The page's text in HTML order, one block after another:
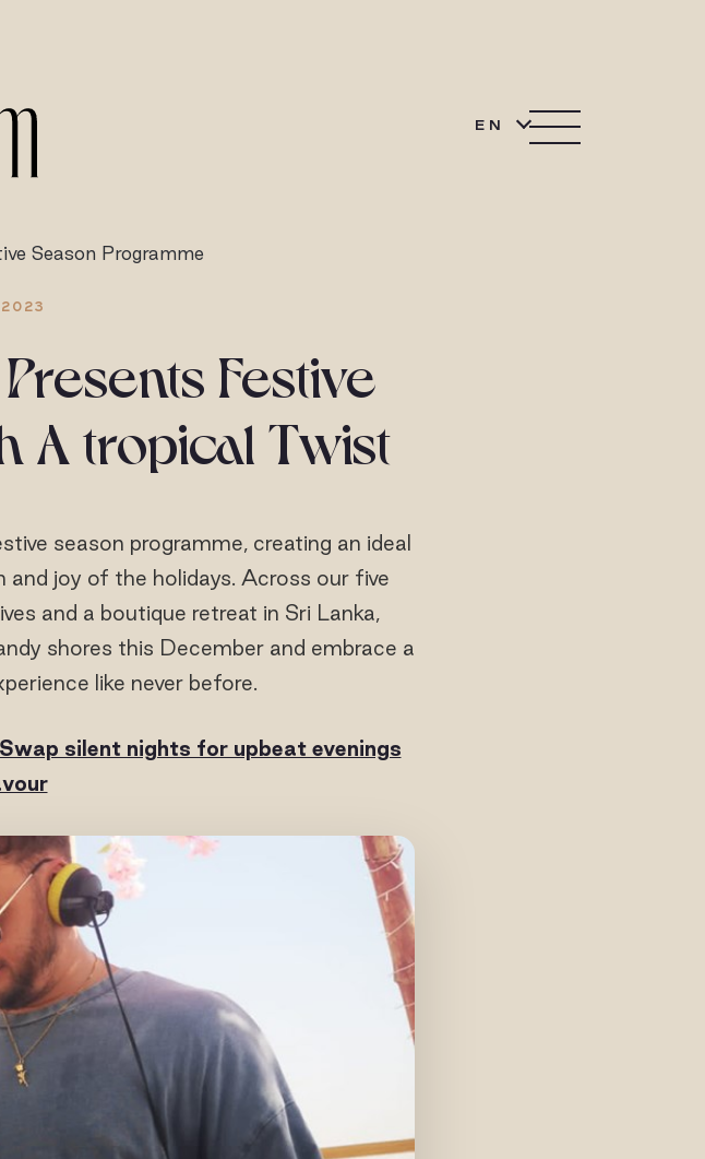
EN
Season Programme
2023
Festive
A tropical Twist
season programme, creating an ideal
joy of the holidays. Across our five
and a boutique retreat in Sri Lanka,
shores this December and embrace a
like never before.
silent nights for upbeat evenings